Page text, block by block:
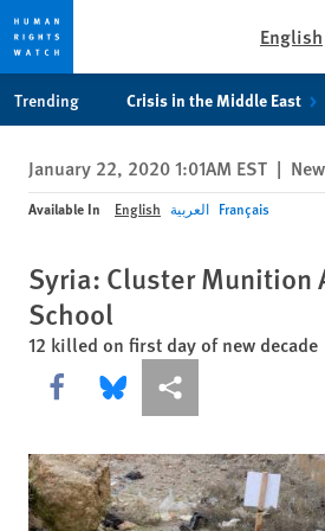
privacy
notice
content
English
Trending Crisis in the Middle East
January 22, 2020 1:01AM EST |
Available In English العربية Français
Syria: Cluster Munition
School
12 killed on first day of new decade
Share this via Facebook
Share this via Bluesky
More sharing options